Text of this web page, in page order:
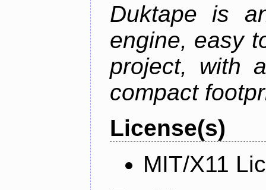
Duktape is
engine, easy
project, with
compact
License(s)
MIT/X11